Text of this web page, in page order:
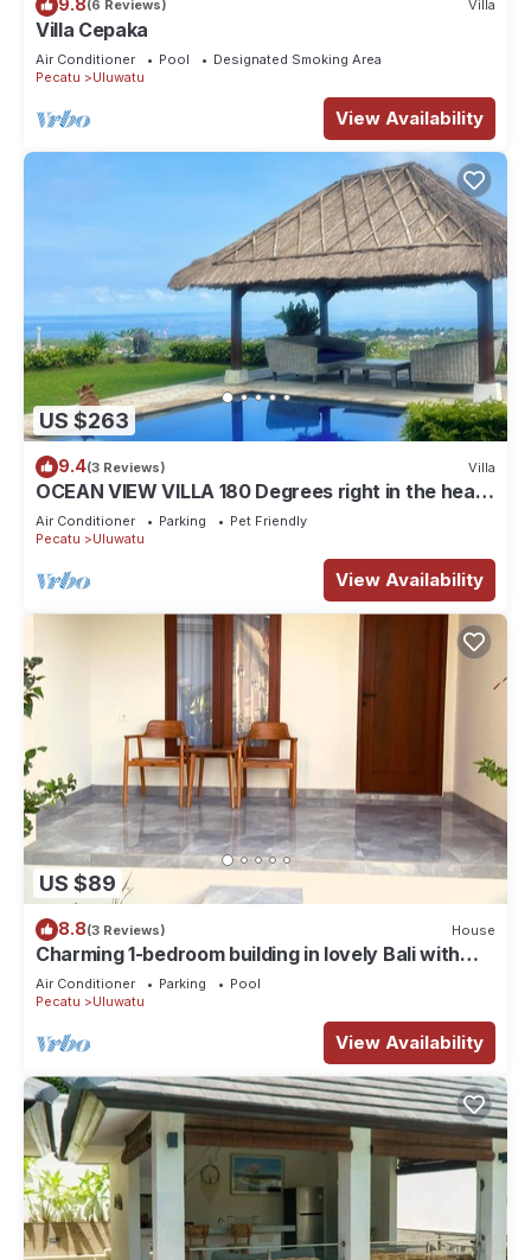
(6 Reviews) Villa
Villa Cepaka
Air Conditioner Pool
Designated Smoking Area
Pecatu
Uluwatu
View Availability
US $263
9.4(3 Reviews) Villa
OCEAN VIEW VILLA 180 Degrees right in the heart
of Uluwatu area & beach.
Air Conditioner Parking
Pet Friendly
Pecatu
Uluwatu
View Availability
US $89
8.8(3 Reviews) House
Charming 1-bedroom building in lovely Bali with
WiFi, AC
Air Conditioner Parking
Pool
Pecatu
Uluwatu
View Availability